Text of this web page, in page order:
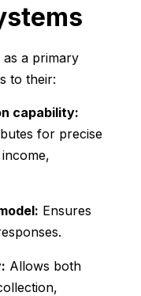
as a primary
to their:
capability:
for precise
income,
Ensures
Allows both